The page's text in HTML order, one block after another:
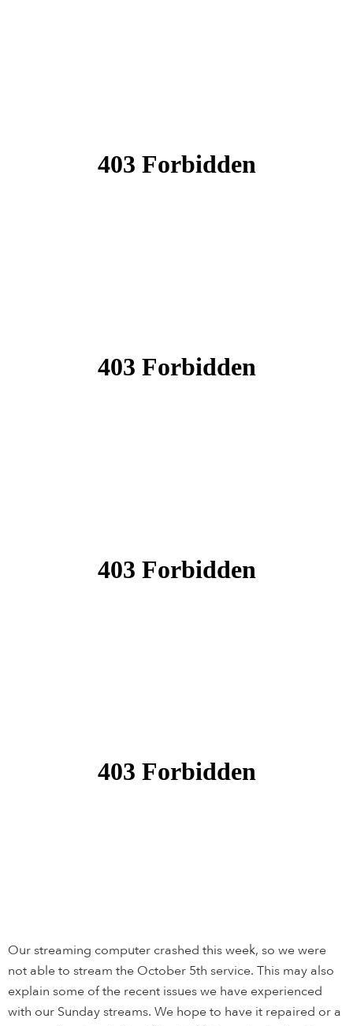
Our streaming computer crashed this week, so we were
not able to stream the October 5th service. This may also
explain some of the recent issues we have experienced
with our Sunday streams. We hope to have it repaired or a